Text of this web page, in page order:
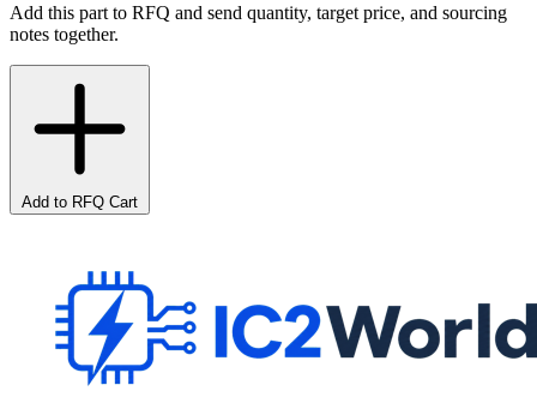
Add this part to RFQ and send quantity, target price, and sourcing
notes together.
Add to RFQ Cart